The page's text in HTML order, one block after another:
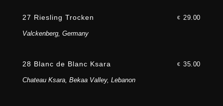
27 Riesling Trocken € 29.00
Valckenberg, Germany
28 Blanc de Blanc Ksara € 35.00
Chateau Ksara, Bekaa Valley, Lebanon